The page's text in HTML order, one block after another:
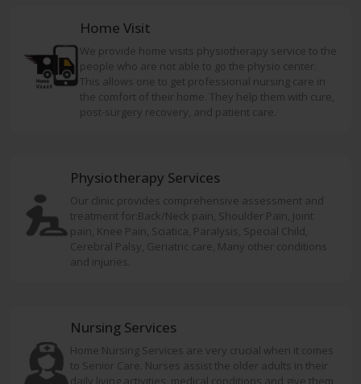
Home Visit
We provide home visits physiotherapy service to the
people who are not able to go the physio center.
This allows one to get professional nursing care in
the comfort of their home. They help them with cure,
post-surgery recovery, and patient care.
Physiotherapy Services
Our clinic provides comprehensive assessment and
treatment for:Back/Neck pain, Shoulder Pain, Joint
pain, Knee Pain, Sciatica, Paralysis, Special Child,
Cerebral Palsy, Geriatric care, Many other conditions
and injuries.
Nursing Services
Home Nursing Services are very crucial when it comes
to Senior Care. Nurses assist the older adults in their
daily living activities, medical conditions and give them